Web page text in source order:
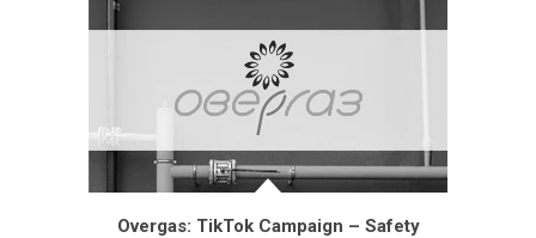
Overgas: TikTok Campaign – Safety